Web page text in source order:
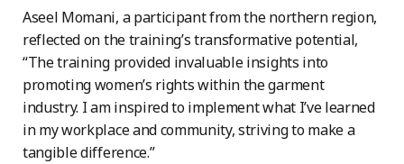
Aseel Momani, a participant from the northern region,
reflected on the training’s transformative potential,
“The training provided invaluable insights into
promoting women’s rights within the garment
industry. I am inspired to implement what I’ve learned
in my workplace and community, striving to make a
tangible difference.”